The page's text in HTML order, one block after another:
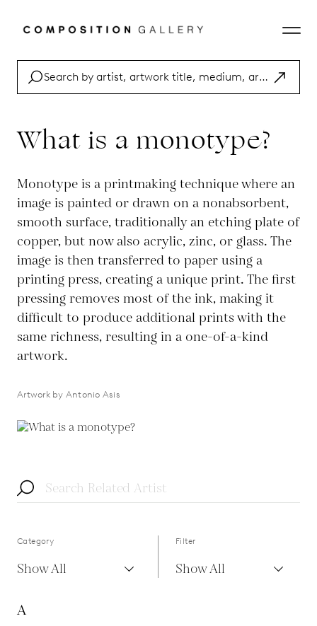
What is a monotype?
Monotype is a printmaking technique where an
image is painted or drawn on a nonabsorbent,
smooth surface, traditionally an etching plate of
copper, but now also acrylic, zinc, or glass. The
image is then transferred to paper using a
printing press, creating a unique print. The first
pressing removes most of the ink, making it
difficult to produce additional prints with the
same richness, resulting in a one-of-a-kind
artwork.
Artwork by Antonio Asis
Category
Show All
Filter
Show All
A